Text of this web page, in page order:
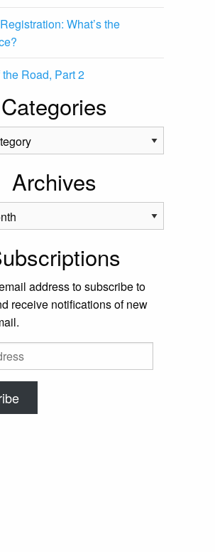
What’s the
Road, Part 2
Categories
Archives
address to subscribe to
receive notifications of new